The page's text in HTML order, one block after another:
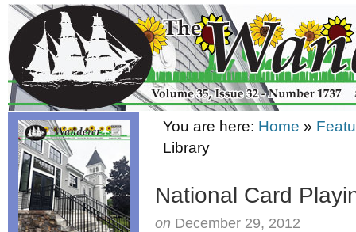
You are here: Home »
Library
National Card
on December 29, 2012